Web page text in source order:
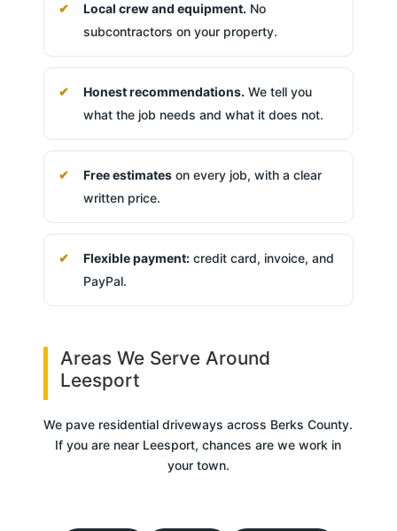
Local crew and equipment. No
subcontractors on your property.
Honest recommendations. We tell you
what the job needs and what it does not.
Free estimateson every job, with a clear
written price.
Flexible payment:credit card, invoice, and
PayPal.
Areas We Serve Around
Leesport
We pave residential driveways across Berks County.
If you are near Leesport, chances are we work in
your town.